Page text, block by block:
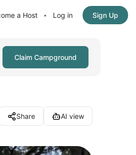
a Host • Log in Sign Up
Claim Campground
Share AI view